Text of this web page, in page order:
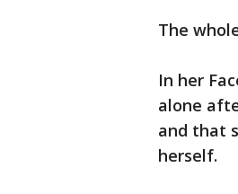
The
In her
alone
and that
herself.